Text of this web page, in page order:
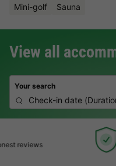
Mini-golf
Sauna
View all
Your search
Check-in date (
Hassle-free and
Clear prices, simple